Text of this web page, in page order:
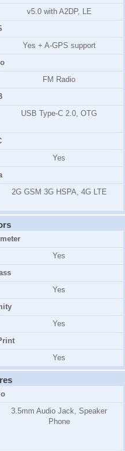
v5.0 with A2DP, LE
Yes + A-GPS support
FM Radio
USB Type-C 2.0, OTG
Yes
2G GSM 3G HSPA, 4G LTE
Yes
Yes
Yes
Yes
3.5mm Audio Jack, Speaker
Phone